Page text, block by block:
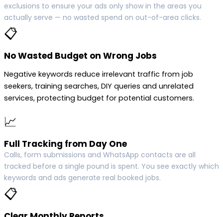
exclusions to ensure your ads only show in the areas you
actually serve — no wasted spend on out-of-area clicks.
📋
No Wasted Budget on Wrong Jobs
Negative keywords reduce irrelevant traffic from job
seekers, training searches, DIY queries and unrelated
services, protecting budget for potential customers.
📈
Full Tracking from Day One
Calls, form submissions and WhatsApp contacts are all
tracked before a single pound is spent. You see exactly which
keywords and ads generate real booked jobs.
📋